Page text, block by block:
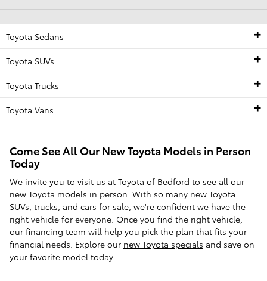
Toyota Sedans
Toyota SUVs
Toyota Trucks
Toyota Vans
Come See All Our New Toyota Models in Person
Today
We invite you to visit us at Toyota of Bedford to see all our
new Toyota models in person. With so many new Toyota
SUVs, trucks, and cars for sale, we're confident we have the
right vehicle for everyone. Once you find the right vehicle,
our financing team will help you pick the plan that fits your
financial needs. Explore our new Toyota specials and save on
your favorite model today.